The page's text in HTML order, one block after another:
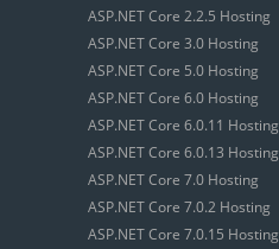
ASP.NET Core 2.2.5 Hosting
ASP.NET Core 3.0 Hosting
ASP.NET Core 5.0 Hosting
ASP.NET Core 6.0 Hosting
ASP.NET Core 6.0.11 Hosting
ASP.NET Core 6.0.13 Hosting
ASP.NET Core 7.0 Hosting
ASP.NET Core 7.0.2 Hosting
ASP.NET Core 7.0.15 Hosting